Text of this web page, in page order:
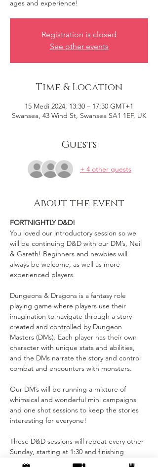
ages and experience!
Registration is closed
See other events
Time & Location
15 Medi 2024, 13:30 – 17:30 GMT+1
Swansea, 43 Wind St, Swansea SA1 1EF, UK
Guests
+ 4 other guests
About the event
FORTNIGHTLY D&D!
You loved our introductory session so we
will be continuing D&D with our DM’s, Neil
& Gareth! Beginners and newbies will
always be welcome, as well as more
experienced players.
Dungeons & Dragons is a fantasy role
playing game where players use their
imagination to navigate through a story
created and controlled by Dungeon
Masters (DMs). Each player has their own
character with unique stats and abilities,
and the DMs narrate the story and control
combat and encounters with monsters.
Our DM’s will be running a mixture of
whimsical and wonderful mini campaigns
and one shot sessions to keep the stories
interesting for everyone!
These D&D sessions will repeat every other
Sunday, starting at 1:30 and finishing
around 5pm.